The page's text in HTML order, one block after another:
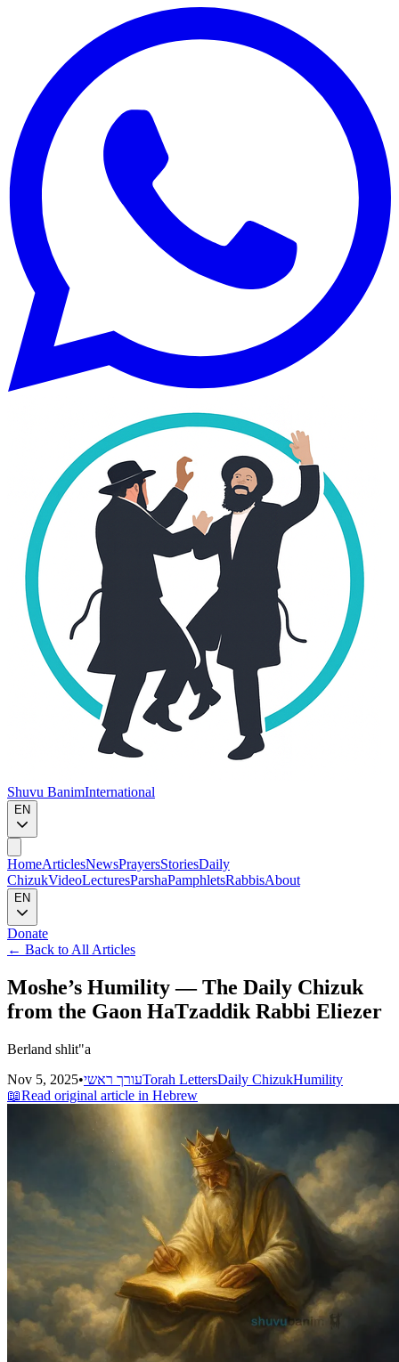
Shuvu BanimInternational
EN
HomeArticlesNewsPrayersStoriesDaily
ChizukVideoLecturesParshaPamphletsRabbisAbout
EN
Donate
← Back to All Articles
Moshe’s Humility — The Daily Chizuk
from the Gaon HaTzaddik Rabbi Eliezer
Berland shlit"a
Nov 5, 2025•עורך ראשיTorah LettersDaily ChizukHumility
📖Read original article in Hebrew